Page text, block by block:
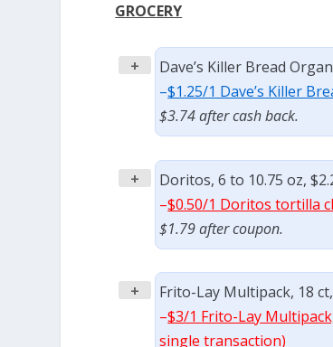
GROCERY
+
Dave’s Killer Bread
–$1.25/1 Dave’s Killer
$3.74 after cash back.
+
Doritos, 6 to 10.75 oz,
–$0.50/1 Doritos tortilla
$1.79 after coupon.
+
Frito-Lay Multipack, 18
–$3/1 Frito-Lay
single transaction)